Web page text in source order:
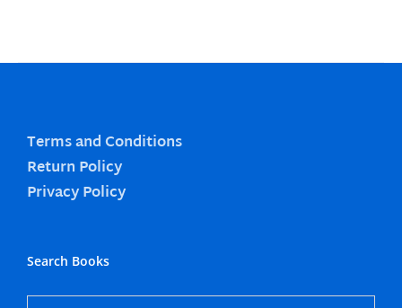
Terms and Conditions
Return Policy
Privacy Policy
Search Books